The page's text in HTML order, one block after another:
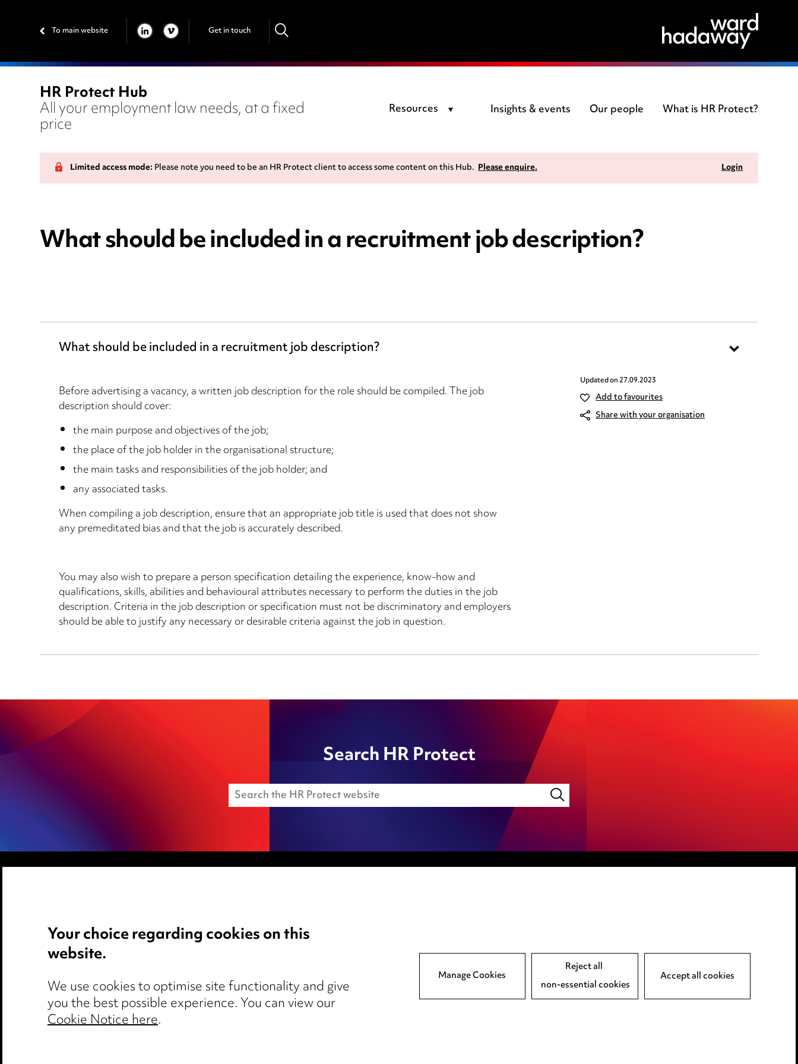
To main website LINKEDIN
VIMEO Get in touch
HR Protect Hub
All your employment law needs, at a fixed
price
Resources Insights & events Our people What is HR Protect?
Limited access mode:Please note you need to be an HR Protect client to access some content on this Hub.Please enquire. Login
What should be included in a recruitment job description?
What should be included in a recruitment job description?
Before advertising a vacancy, a written job description for the role should be compiled. The job
description should cover:
the main purpose and objectives of the job;
the place of the job holder in the organisational structure;
the main tasks and responsibilities of the job holder; and
any associated tasks.
When compiling a job description, ensure that an appropriate job title is used that does not show
any premeditated bias and that the job is accurately described.
You may also wish to prepare a person specification detailing the experience, know-how and
qualifications, skills, abilities and behavioural attributes necessary to perform the duties in the job
description. Criteria in the job description or specification must not be discriminatory and employers
should be able to justify any necessary or desirable criteria against the job in question.
Updated on27.09.2023
Add to favourites
Share with your organisation
Search HR Protect
Locations
Careers
Edit Cookie Settings
Main Ward Hadaway site
Your choice regarding cookies on this
website.
We use cookies to optimise site functionality and give
you the best possible experience. You can view our
Cookie Notice here.
Accept all cookies
Reject all
non-essential cookies
Manage Cookies